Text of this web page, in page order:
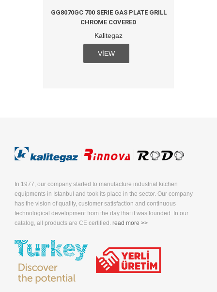
GG8070GC 700 SERIE GAS PLATE GRILL
CHROME COVERED
Kalitegaz
VIEW
In 1977, our company started to manufacture industrial kitchen
equipments in Istanbul and took its place in the sector. Our company
has the vision of quality, customer satisfaction and continuous
technological development from the day that it was founded. In our
catalog, all products are CE certified. read more >>